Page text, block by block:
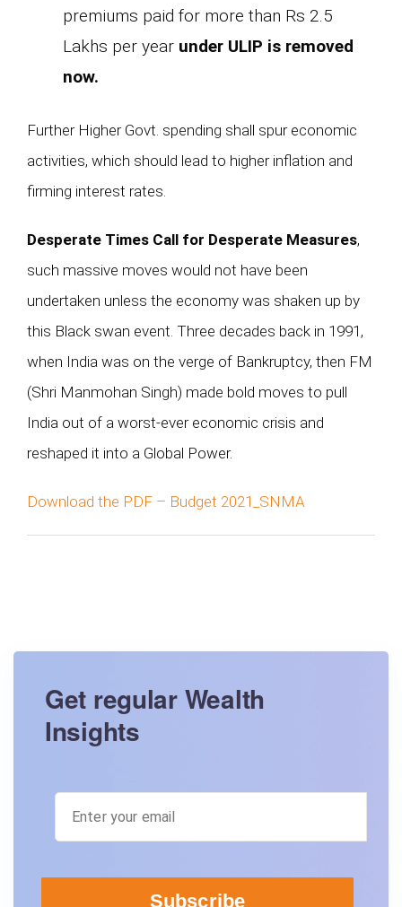
premiums paid for more than Rs 2.5
Lakhs per year under ULIP is removed
now.
Further Higher Govt. spending shall spur economic
activities, which should lead to higher inflation and
firming interest rates.
Desperate Times Call for Desperate Measures,
such massive moves would not have been
undertaken unless the economy was shaken up by
this Black swan event. Three decades back in 1991,
when India was on the verge of Bankruptcy, then FM
(Shri Manmohan Singh) made bold moves to pull
India out of a worst-ever economic crisis and
reshaped it into a Global Power.
Download the PDF – Budget 2021_SNMA
Get regular Wealth
Insights